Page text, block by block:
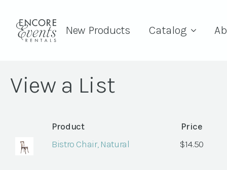
New Products Catalog
View a List
Product
Price
Bistro Chair, Natural
$14.50